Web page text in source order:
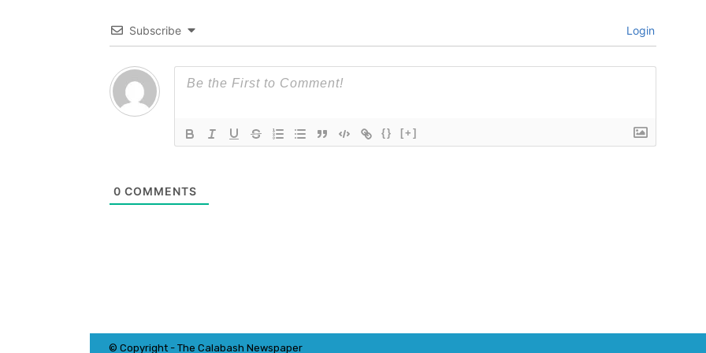
Subscribe Login
{} [+]
0 COMMENTS
© Copyright - The Calabash Newspaper